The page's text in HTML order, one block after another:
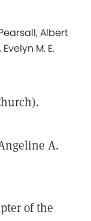
Albert
M. E.
A.
of the